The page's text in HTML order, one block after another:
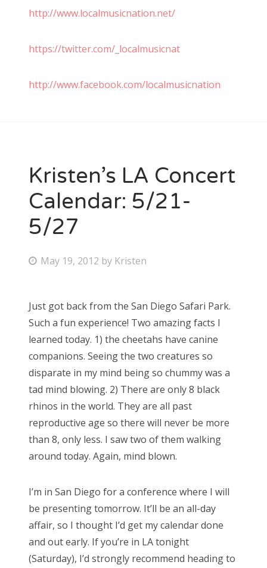
http://www.localmusicnation.net/
https://twitter.com/_localmusicnat
http://www.facebook.com/localmusicnation
Kristen’s LA Concert
Calendar: 5/21-
5/27
P
t
e
d
o
n
May 19, 2012 by Kristen
Just got back from the San Diego Safari Park.
Such a fun experience! Two amazing facts I
learned today. 1) the cheetahs have canine
companions. Seeing the two creatures so
disparate in my mind being so chummy was a
tad mind blowing. 2) There are only 8 black
rhinos in the world. They are all past
reproductive age so there will never be more
than 8, only less. I saw two of them walking
around today. Again, mind blown.
I’m in San Diego for a conference where I will
be presenting tomorrow. It’ll be an all-day
affair, so I thought I’d get my calendar done
and out early. If you’re in LA tonight
(Saturday), I’d strongly recommend heading to